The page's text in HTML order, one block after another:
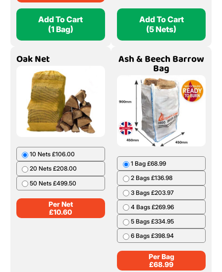
Add To Cart
(1 Bag)
Add To Cart
(5 Nets)
Oak Net
10 Nets £106.00
20 Nets £208.00
50 Nets £499.50
Per Net
£10.60
Ash & Beech Barrow
Bag
1 Bag £68.99
2 Bags £136.98
3 Bags £203.97
4 Bags £269.96
5 Bags £334.95
6 Bags £398.94
Per Bag
£68.99